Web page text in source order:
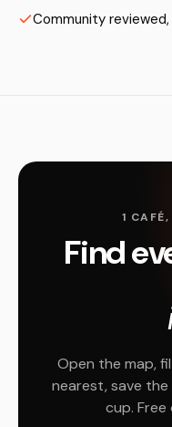
Community
1
Find
Open the map,
nearest, save
cup. Free